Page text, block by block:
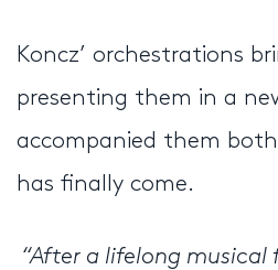
Koncz’ orchestrations
presenting them in a
accompanied them
has finally come.
“After a lifelong